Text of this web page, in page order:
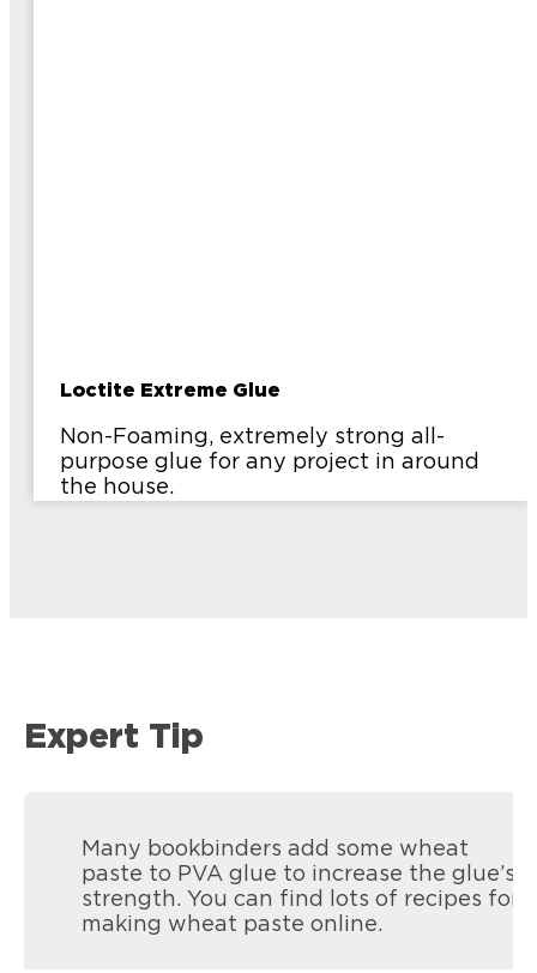
Loctite Extreme Glue
Non-Foaming, extremely strong all-
purpose glue for any project in around
the house.
Expert Tip
Many bookbinders add some wheat
paste to PVA glue to increase the glue’s
strength. You can find lots of recipes for
making wheat paste online.